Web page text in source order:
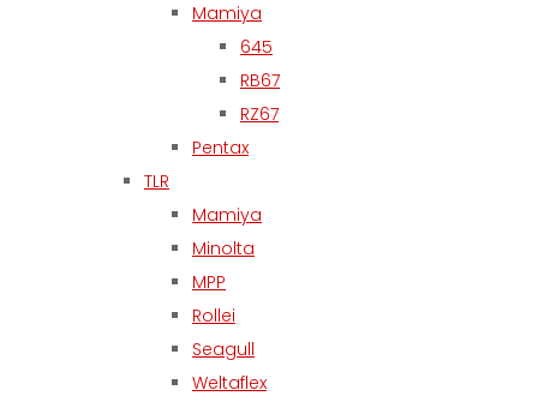
Mamiya
645
RB67
RZ67
Pentax
TLR
Mamiya
Minolta
MPP
Rollei
Seagull
Weltaflex